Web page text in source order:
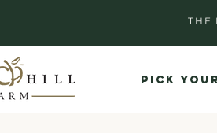
THE
PICK